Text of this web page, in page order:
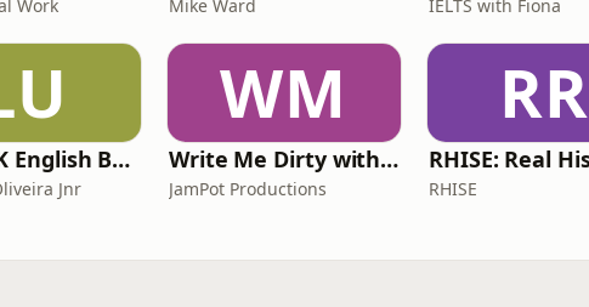
Work Mike Ward IELTS with Fiona
Learn UK English By Podcast
Jnr
WM
Write Me Dirty with Katherine Ryan
JamPot Productions
RR
RHISE